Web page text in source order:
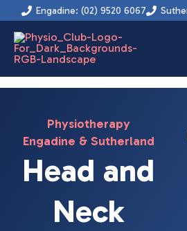
content
Engadine: (02) 9520 6067
Physiotherapy
Engadine & Sutherland
Head and
Neck
Instagram